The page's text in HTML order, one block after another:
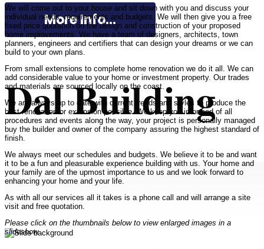
More Info...
Dal Building
We will come out to your house and sit down with you and discuss your
individual needs, requirements and budgets. We will then give you a free
fixed price quotation on the design and construction of your proposed
home improvements. We have a team of designers, architects, town
planners, engineers and certifiers that can design your dreams or we can
build to your own plans.
From small extensions to complete home renovation we do it all. We can
add considerable value to your home or investment property. Our trades
and materials are sourced locally on the coast.
We are always up to date with current trends and styles to produce the
best renovation or extension possible. We keep you informed of all
procedures and events along the way, your project is personally managed
buy the builder and owner of the company assuring the highest standard of
finish.
We always meet our schedules and budgets. We believe it to be and want
it to be a fun and pleasurable experience building with us. Your home and
your family are of the upmost importance to us and we look forward to
enhancing your home and your life.
As with all our services all it takes is a phone call and will arrange a site
visit and free quotation.
Please click on the thumbnails below to view enlarged images in a
slideshow.